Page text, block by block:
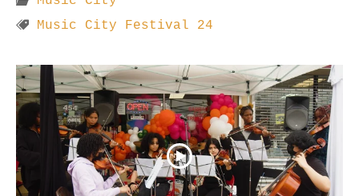
Music City Festival 24